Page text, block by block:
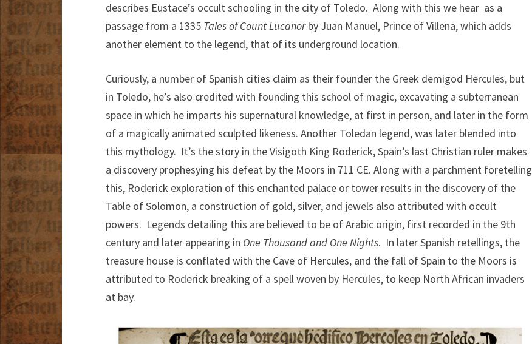
describes Eustace’s occult schooling in the city of Toledo. Along with this we hear as a
passage from a 1335 Tales of Count Lucanorby Juan Manuel, Prince of Villena, which adds
another element to the legend, that of its underground location.
Curiously, a number of Spanish cities claim as their founder the Greek demigod Hercules, but
in Toledo, he’s also credited with founding this school of magic, excavating a subterranean
space in which he imparts his supernatural knowledge, at first in person, and later in the form
of a magically animated sculpted likeness. Another Toledan legend, was later blended into
this mythology. It’s the story in the Visigoth King Roderick, Spain’s last Christian ruler makes
a discovery prophesying his defeat by the Moors in 711 CE. Along with a parchment foretelling
this, Roderick exploration of this enchanted palace or tower results in the discovery of the
Table of Solomon, a construction of gold, silver, and jewels also attributed with occult
powers. Legends detailing this are believed to be of Arabic origin, first recorded in the 9th
century and later appearing in One Thousand and One Nights. In later Spanish retellings, the
treasure house is conflated with the Cave of Hercules, and the fall of Spain to the Moors is
attributed to Roderick breaking of a spell woven by Hercules, to keep North African invaders
at bay.